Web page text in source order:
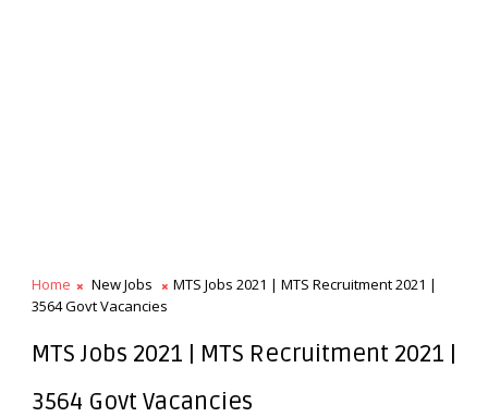
Home New Jobs
MTS Jobs 2021 | MTS Recruitment 2021 |
3564 Govt Vacancies
MTS Jobs 2021 | MTS Recruitment 2021 |
3564 Govt Vacancies